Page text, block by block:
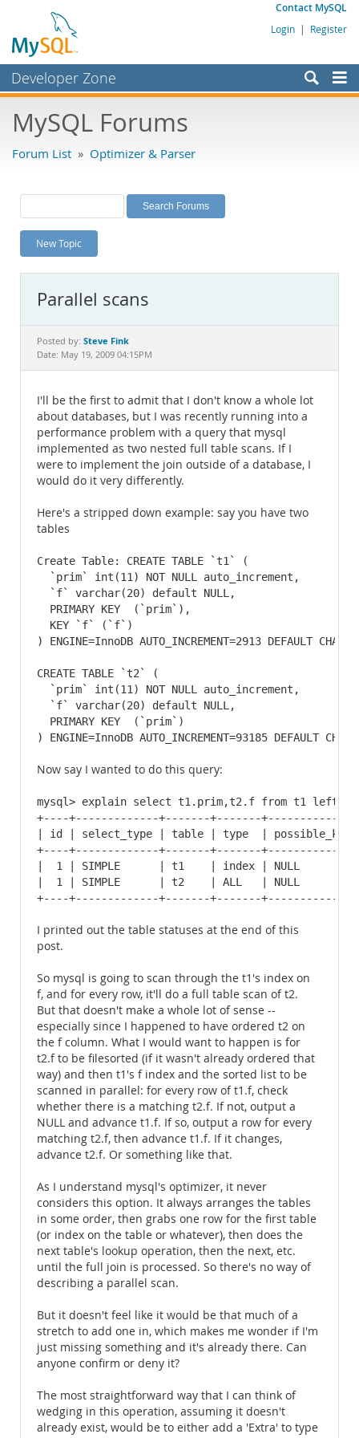
Contact MySQL
Login | Register
Developer Zone
Bugs
Labs
Planet MySQL
News and Events
MySQL.com
Downloads
Documentation
MySQL Forums
Forum List » Optimizer & Parser
New Topic
Parallel scans
Posted by: Steve Fink
Date: May 19, 2009 04:15PM
I'll be the first to admit that I don't know a whole lot
about databases, but I was recently running into a
performance problem with a query that mysql
implemented as two nested full table scans. If I
were to implement the join outside of a database, I
would do it very differently.
Here's a stripped down example: say you have two
tables
Create Table: CREATE TABLE `t1` (
  `prim` int(11) NOT NULL auto_increment,
  `f` varchar(20) default NULL,
  PRIMARY KEY  (`prim`),
  KEY `f` (`f`)
) ENGINE=InnoDB AUTO_INCREMENT=2913 DEFAULT
CREATE TABLE `t2` (
  `prim` int(11) NOT NULL auto_increment,
  `f` varchar(20) default NULL,
  PRIMARY KEY  (`prim`)
) ENGINE=InnoDB AUTO_INCREMENT=93185 DEFAULT
Now say I wanted to do this query:
mysql> explain select t1.prim,t2.f from t1 left
+----+-------------+-------+-------
| id | select_type | table | type  |
+----+-------------+-------+-------
|  1 | SIMPLE      | t1    | index | NULL
|  1 | SIMPLE      | t2    | ALL   | NULL
+----+-------------+-------+-------
I printed out the table statuses at the end of this
post.
So mysql is going to scan through the t1's index on
f, and for every row, it'll do a full table scan of t2.
But that doesn't make a whole lot of sense --
especially since I happened to have ordered t2 on
the f column. What I would want to happen is for
t2.f to be filesorted (if it wasn't already ordered that
way) and then t1's f index and the sorted list to be
scanned in parallel: for every row of t1.f, check
whether there is a matching t2.f. If not, output a
NULL and advance t1.f. If so, output a row for every
matching t2.f, then advance t1.f. If it changes,
advance t2.f. Or something like that.
As I understand mysql's optimizer, it never
considers this option. It always arranges the tables
in some order, then grabs one row for the first table
(or index on the table or whatever), then does the
next table's lookup operation, then the next, etc.
until the full join is processed. So there's no way of
describing a parallel scan.
But it doesn't feel like it would be that much of a
stretch to add one in, which makes me wonder if I'm
just missing something and it's already there. Can
anyone confirm or deny it?
The most straightforward way that I can think of
wedging in this operation, assuming it doesn't
already exist, would be to either add a 'Extra' to type